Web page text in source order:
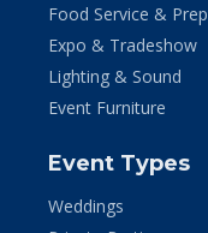
Food Service & Prep
Expo & Tradeshow
Lighting & Sound
Event Furniture
Event Types
Weddings